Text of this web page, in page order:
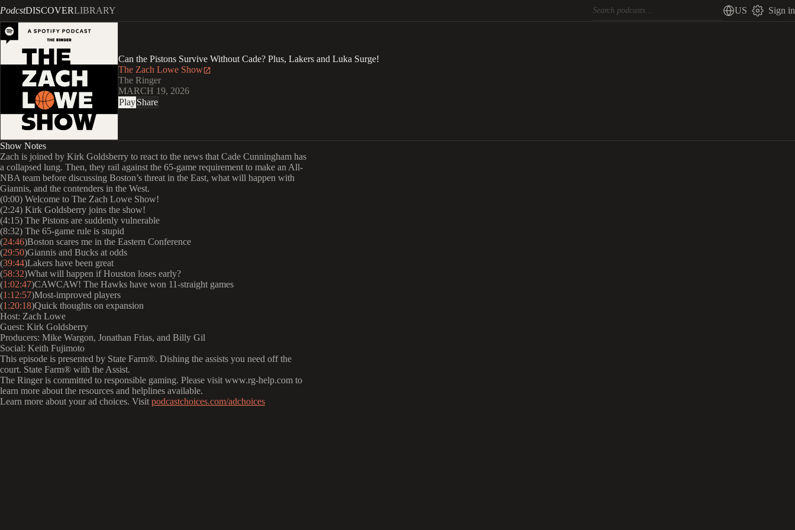
PodcstDISCOVERLIBRARY US Sign in
Can the Pistons Survive Without Cade? Plus, Lakers and Luka Surge!
The Zach Lowe Show
The Ringer
MARCH 19, 2026
PlayShare
Show Notes
Zach is joined by Kirk Goldsberry to react to the news that Cade Cunningham has
a collapsed lung. Then, they rail against the 65-game requirement to make an All-
NBA team before discussing Boston’s threat in the East, what will happen with
Giannis, and the contenders in the West.
(0:00) Welcome to The Zach Lowe Show!
(2:24) Kirk Goldsberry joins the show!
(4:15) The Pistons are suddenly vulnerable
(8:32) The 65-game rule is stupid
(24:46)Boston scares me in the Eastern Conference
(29:50)Giannis and Bucks at odds
(39:44)Lakers have been great
(58:32)What will happen if Houston loses early?
(1:02:47)CAWCAW! The Hawks have won 11-straight games
(1:12:57)Most-improved players
(1:20:18)Quick thoughts on expansion
Host: Zach Lowe
Guest: Kirk Goldsberry
Producers: Mike Wargon, Jonathan Frias, and Billy Gil
Social: Keith Fujimoto
This episode is presented by State Farm®️. Dishing the assists you need off the
court. State Farm®️ with the Assist.
The Ringer is committed to responsible gaming. Please visit www.rg-help.com to
learn more about the resources and helplines available.
Learn more about your ad choices. Visit podcastchoices.com/adchoices